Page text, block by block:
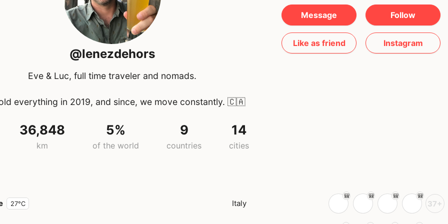
@lenezdehors
Message Follow
Like as friend Instagram
Eve & Luc, full time traveler and nomads.
everything in 2019, and since, we move constantly. 🇨🇦
36,848
km
5%
of the world
9
countries
14
cities
27°C Italy 37+